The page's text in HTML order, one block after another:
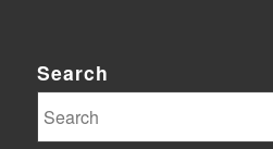
Search